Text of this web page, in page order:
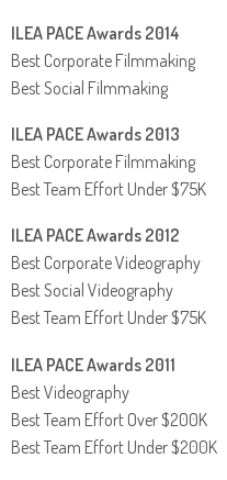
ILEA PACE Awards 2014
Best Corporate Filmmaking
Best Social Filmmaking
ILEA PACE Awards 2013
Best Corporate Filmmaking
Best Team Effort Under $75K
ILEA PACE Awards 2012
Best Corporate Videography
Best Social Videography
Best Team Effort Under $75K
ILEA PACE Awards 2011
Best Videography
Best Team Effort Over $200K
Best Team Effort Under $200K